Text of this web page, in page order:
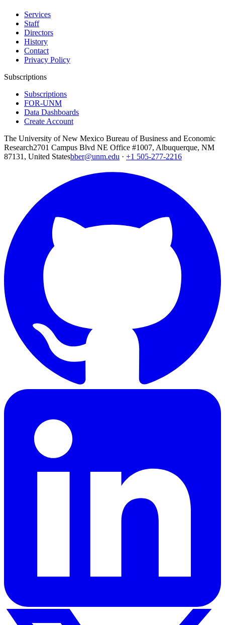
Services
Staff
Directors
History
Contact
Privacy Policy
Subscriptions
Subscriptions
FOR-UNM
Data Dashboards
Create Account
The University of New Mexico Bureau of Business and Economic
Research2701 Campus Blvd NE Office #1007, Albuquerque, NM
87131, United Statesbber@unm.edu · +1 505-277-2216